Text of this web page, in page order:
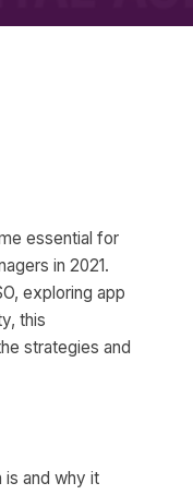
essential for
in 2021.
exploring app
this
strategies and
is and why it